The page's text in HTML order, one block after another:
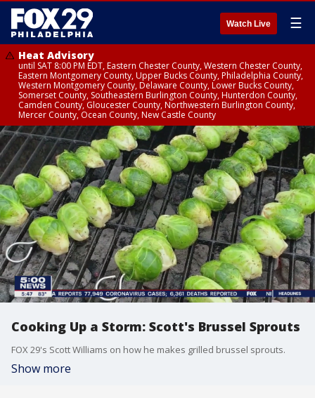
Watch Live ☰
Heat Advisory
until SAT 8:00 PM EDT, Eastern Chester County, Western Chester County,
Eastern Montgomery County, Upper Bucks County, Philadelphia County,
Western Montgomery County, Delaware County, Lower Bucks County,
Somerset County, Southeastern Burlington County, Hunterdon County,
Camden County, Gloucester County, Northwestern Burlington County,
Mercer County, Ocean County, New Castle County
Cooking Up a Storm: Scott's Brussel Sprouts
FOX 29's Scott Williams on how he makes grilled brussel sprouts.
Show more